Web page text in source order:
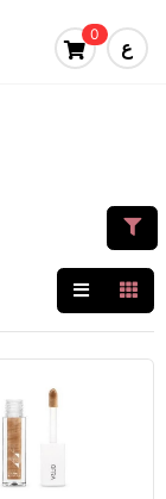
0
ع